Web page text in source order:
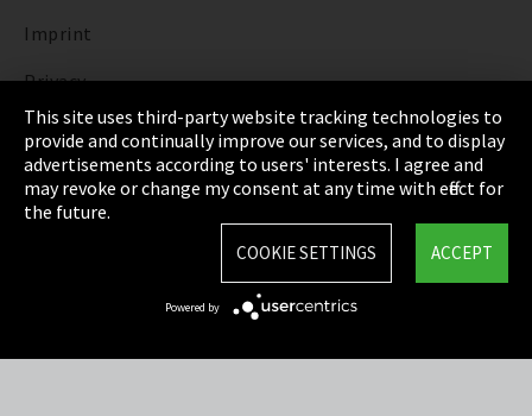
Imprint
Privacy
Cookie Settings
Terms & Conditions
Sitemap
This site uses third-party website tracking technologies to
provide and continually improve our services, and to display
advertisements according to users' interests. I agree and
may revoke or change my consent at any time with effect for
the future.
ACCEPT
COOKIE SETTINGS
Powered by